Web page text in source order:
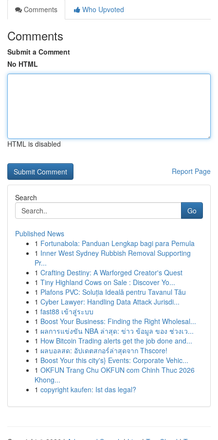
Comments
Who Upvoted
Comments
Submit a Comment
No HTML
HTML is disabled
Report Page
Search
Go
Published News
1 Fortunabola: Panduan Lengkap bagi para Pemula
1 Inner West Sydney Rubbish Removal Supporting
Pr...
1 Crafting Destiny: A Warforged Creator's Quest
1 Tiny Highland Cows on Sale : Discover Yo...
1 Plafons PVC: Soluția Ideală pentru Tavanul Tău
1 Cyber Lawyer: Handling Data Attack Jurisdi...
1 fast88 เข้าสู่ระบบ
1 Boost Your Business: Finding the Right Wholesal...
1 ผลการแข่งขัน NBA ล่าสุด: ข่าว ข้อมูล ของ ช่วงเว...
1 How Bitcoin Trading alerts get the job done and...
1 ผลบอลสด: อัปเดตสกอร์ล่าสุดจาก Thscore!
1 Boost Your this city's} Events: Corporate Vehic...
1 OKFUN Trang Chu OKFUN com Chinh Thuc 2026
Khong...
1 copyright kaufen: Ist das legal?